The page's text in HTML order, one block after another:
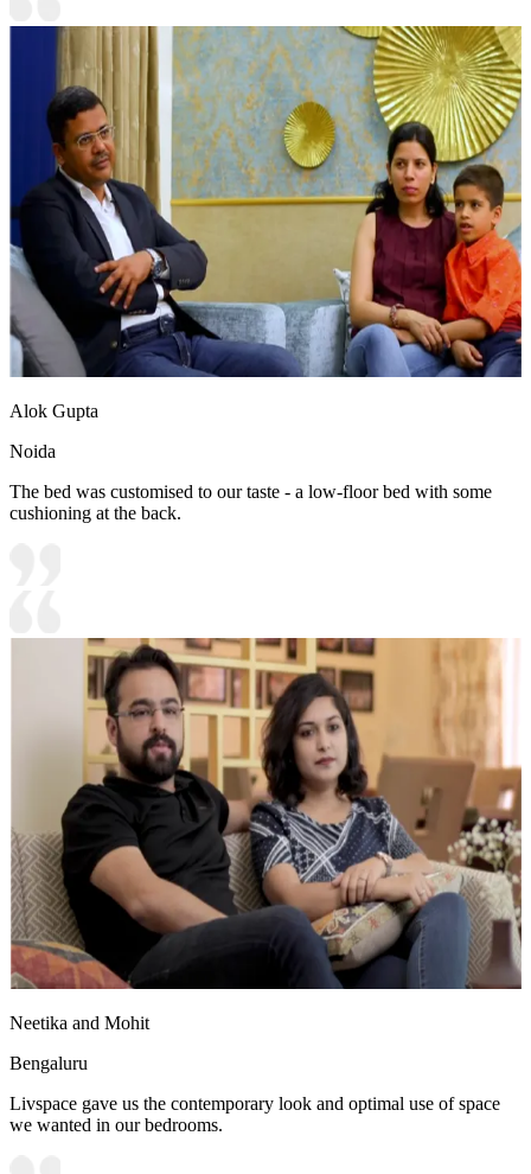
Alok Gupta
Noida
The bed was customised to our taste - a low-floor bed with some
cushioning at the back.
Neetika and Mohit
Bengaluru
Livspace gave us the contemporary look and optimal use of space
we wanted in our bedrooms.